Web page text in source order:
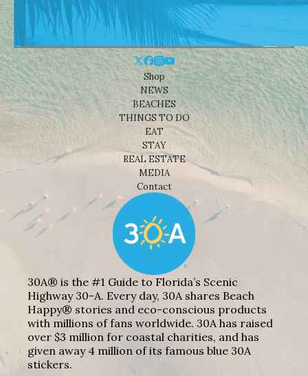
Shop
NEWS
BEACHES
THINGS TO DO
EAT
STAY
REAL ESTATE
MEDIA
Contact
30A® is the #1 Guide to Florida’s Scenic
Highway 30-A. Every day, 30A shares Beach
Happy® stories and eco-conscious products
with millions of fans worldwide. 30A has raised
over $3 million for coastal charities, and has
given away 4 million of its famous blue 30A
stickers.